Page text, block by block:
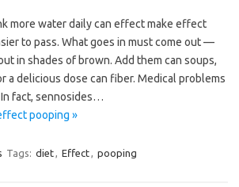
more water daily can effect make effect
to pass. What goes in must come out —
in shades of brown. Add them can soups,
a delicious dose can fiber. Medical problems
fact, sennosides…
pooping »
Tags: diet, Effect, pooping